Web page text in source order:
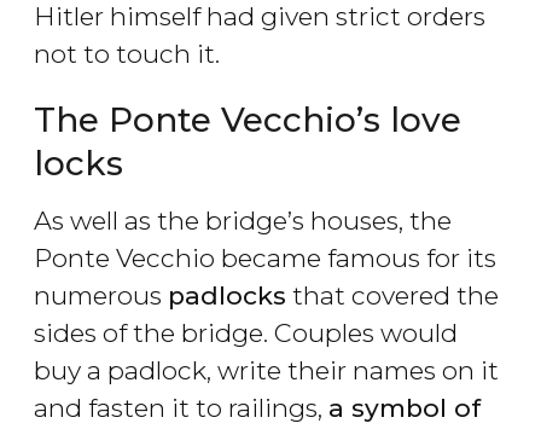
Hitler himself had given strict orders
not to touch it.
The Ponte Vecchio’s love
locks
As well as the bridge’s houses, the
Ponte Vecchio became famous for its
numerous padlocks that covered the
sides of the bridge. Couples would
buy a padlock, write their names on it
and fasten it to railings, a symbol of